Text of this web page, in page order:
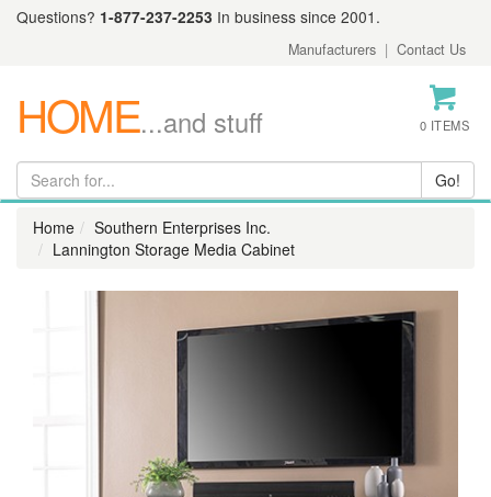
Questions? 1-877-237-2253 In business since 2001.
Manufacturers | Contact Us
HOME...and stuff 0 ITEMS
Home
Southern Enterprises Inc.
Lannington Storage Media Cabinet